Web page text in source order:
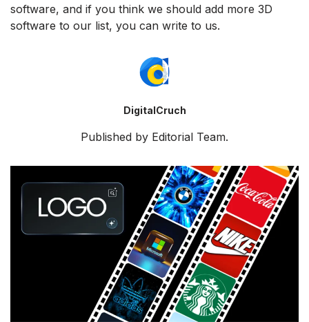
software, and if you think we should add more 3D
software to our list, you can write to us.
DigitalCruch
Published by Editorial Team.